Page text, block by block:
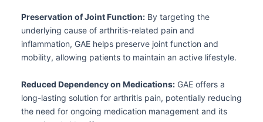
Preservation of Joint Function: By targeting the
underlying cause of arthritis-related pain and
inflammation, GAE helps preserve joint function and
mobility, allowing patients to maintain an active lifestyle.
Reduced Dependency on Medications: GAE offers a
long-lasting solution for arthritis pain, potentially reducing
the need for ongoing medication management and its